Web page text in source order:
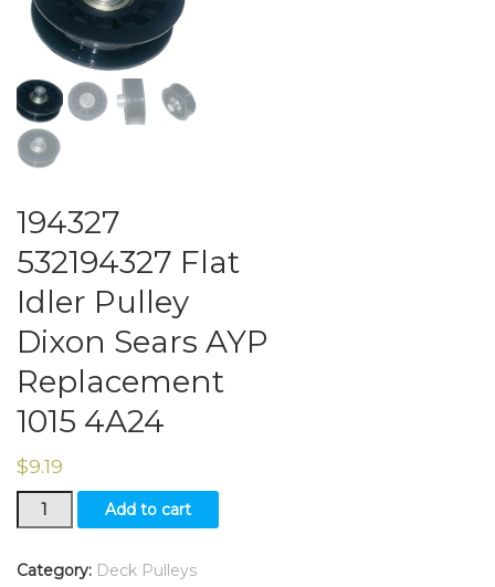
194327
532194327 Flat
Idler Pulley
Dixon Sears AYP
Replacement
1015 4A24
$9.19
194327
532194327
Idler
Add to cart
Category: Deck Pulleys